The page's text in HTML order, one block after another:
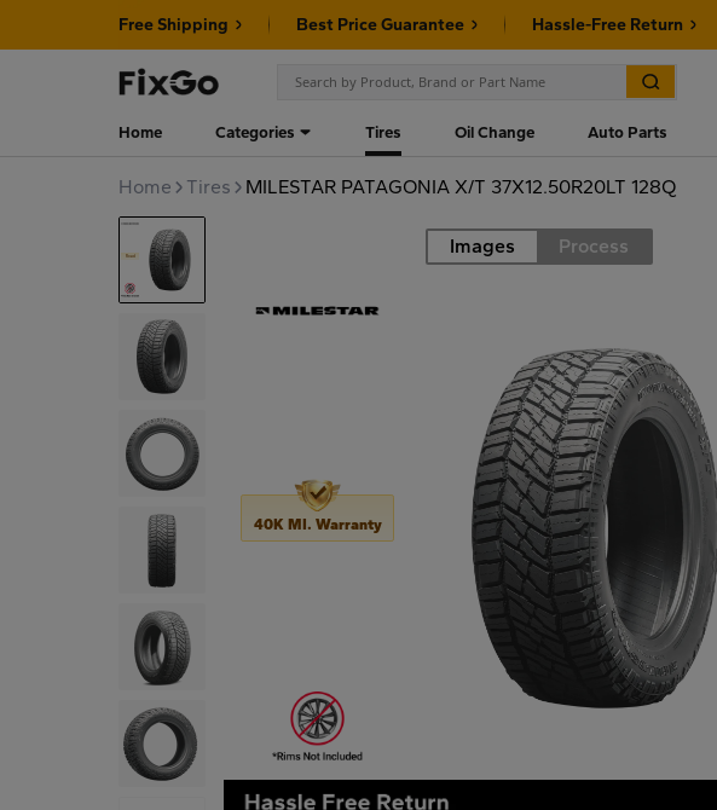
Free Shipping Best Price Guarantee Hassle-Free Return
Home Categories Tires Oil Change Auto Parts
Home Tires MILESTAR PATAGONIA X/T 37X12.50R20LT 128Q
Road Images Process
40K MI. Warranty